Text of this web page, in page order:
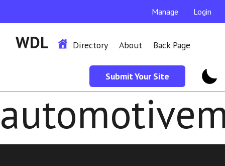
Manage Login
WDL Directory About Back Page
Submit Your Site